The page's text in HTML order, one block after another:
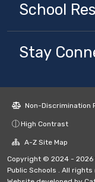
School
Stay
Non-Discrimination
High Contrast
A-Z Site Map
Copyright © 2024 - 2026
Public Schools . All rights